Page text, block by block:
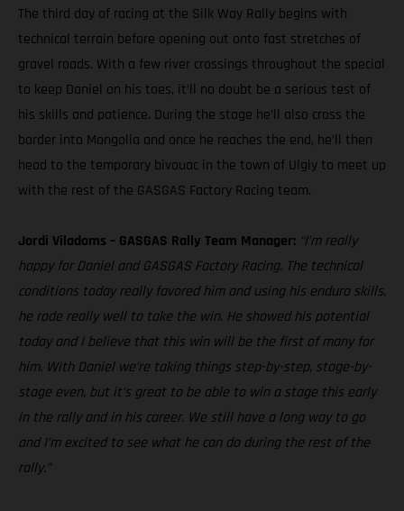
The third day of racing at the Silk Way Rally begins with
technical terrain before opening out onto fast stretches of
gravel roads. With a few river crossings throughout the special
to keep Daniel on his toes, it’ll no doubt be a serious test of
his skills and patience. During the stage he’ll also cross the
border into Mongolia and once he reaches the end, he’ll then
head to the temporary bivouac in the town of Ulgiy to meet up
with the rest of the GASGAS Factory Racing team.
Jordi Viladoms – GASGAS Rally Team Manager: “I’m really
happy for Daniel and GASGAS Factory Racing. The technical
conditions today really favored him and using his enduro skills,
he rode really well to take the win. He showed his potential
today and I believe that this win will be the first of many for
him. With Daniel we’re taking things step-by-step, stage-by-
stage even, but it’s great to be able to win a stage this early
in the rally and in his career. We still have a long way to go
and I’m excited to see what he can do during the rest of the
rally.”